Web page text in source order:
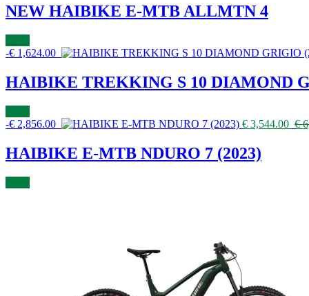
NEW HAIBIKE E-MTB ALLMTN 4
-€ 1,624.00
HAIBIKE TREKKING S 10 DIAMOND
-€ 2,856.00 € 3,544.00 €
HAIBIKE E-MTB NDURO 7 (2023)